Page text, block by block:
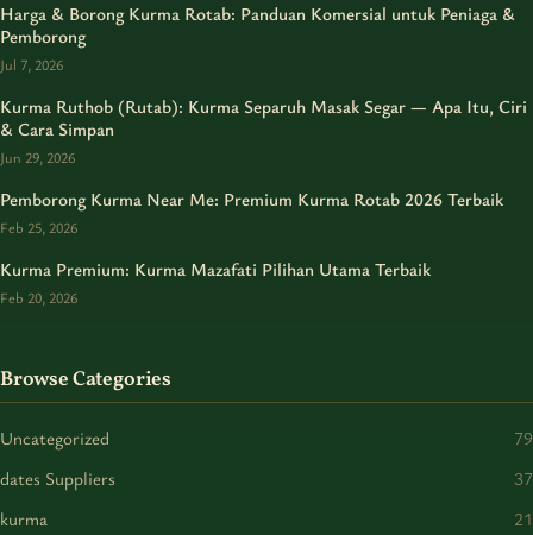
Harga & Borong Kurma Rotab: Panduan Komersial untuk Peniaga &
Pemborong
Jul 7, 2026
Kurma Ruthob (Rutab): Kurma Separuh Masak Segar — Apa Itu, Ciri
& Cara Simpan
Jun 29, 2026
Pemborong Kurma Near Me: Premium Kurma Rotab 2026 Terbaik
Feb 25, 2026
Kurma Premium: Kurma Mazafati Pilihan Utama Terbaik
Feb 20, 2026
Browse Categories
Uncategorized
79
dates Suppliers
37
kurma
21